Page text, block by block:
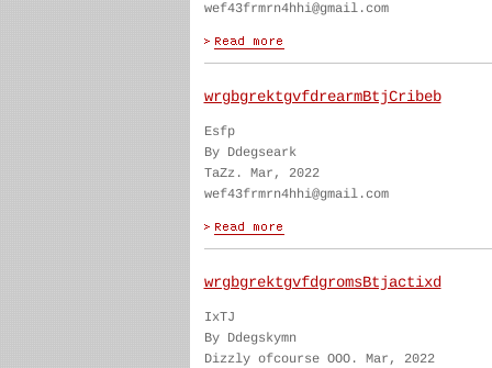
wef43frmrn4hhi@gmail.com
wrgbgrektgvfdrearmBtjCribeb
Esfp
By Ddegseark
TaZz. Mar, 2022
wef43frmrn4hhi@gmail.com
wrgbgrektgvfdgromsBtjactixd
IxTJ
By Ddegskymn
Dizzly ofcourse OOO. Mar, 2022